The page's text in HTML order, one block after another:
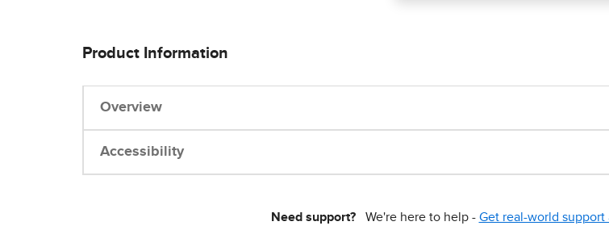
Product Information
Overview
Accessibility
Need support?We're here to help - Get real-world support